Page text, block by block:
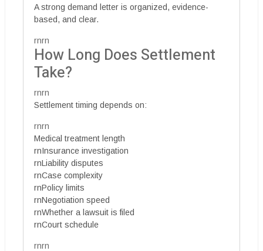
A strong demand letter is organized, evidence-
based, and clear.
rnrn
How Long Does Settlement
Take?
rnrn
Settlement timing depends on:
rnrn
Medical treatment length
rnInsurance investigation
rnLiability disputes
rnCase complexity
rnPolicy limits
rnNegotiation speed
rnWhether a lawsuit is filed
rnCourt schedule
rnrn